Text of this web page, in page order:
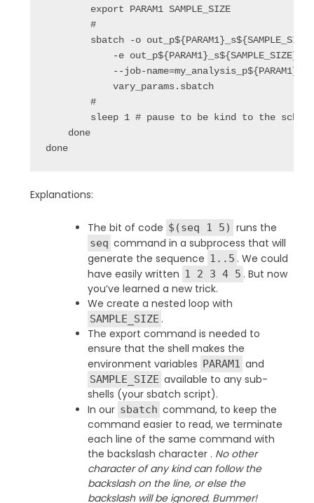
        export PARAM1 SAMPLE_SIZE
        #
sbatch -o
-e
            --job-name=my_analysis_p${PARAM1} \
            vary_params.sbatch
        #
sleep 1 # pause to be kind to the
    done
done
Explanations:
The bit of code $(seq 1 5) runs the
seq command in a subprocess that will
generate the sequence 1..5 . We could
have easily written 1 2 3 4 5 . But now
you’ve learned a new trick.
We create a nested loop with
SAMPLE_SIZE .
The export command is needed to
ensure that the shell makes the
environment variables PARAM1 and
SAMPLE_SIZE available to any sub-
shells (your sbatch script).
In our sbatch command, to keep the
command easier to read, we terminate
each line of the same command with
the backslash character . No other
character of any kind can follow the
backslash on the line, or else the
backslash will be ignored. Bummer!